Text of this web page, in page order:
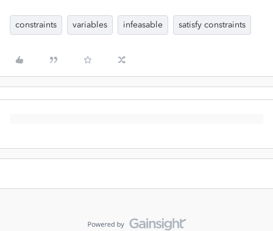
constraints variables infeasable satisfy constraints